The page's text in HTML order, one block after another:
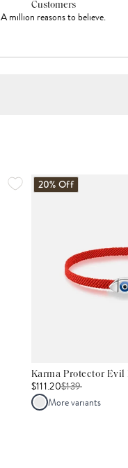
Customers
A million reasons to believe.
20% Off
Karma Protector
$111.20$139
More variants